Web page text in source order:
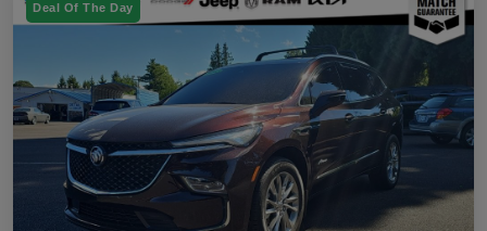
Deal Of The Day